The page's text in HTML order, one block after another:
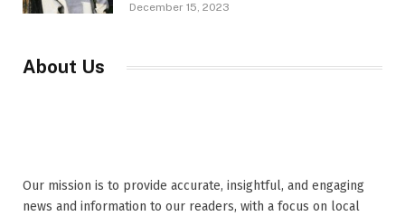
December 15, 2023
About Us
Our mission is to provide accurate, insightful, and engaging
news and information to our readers, with a focus on local